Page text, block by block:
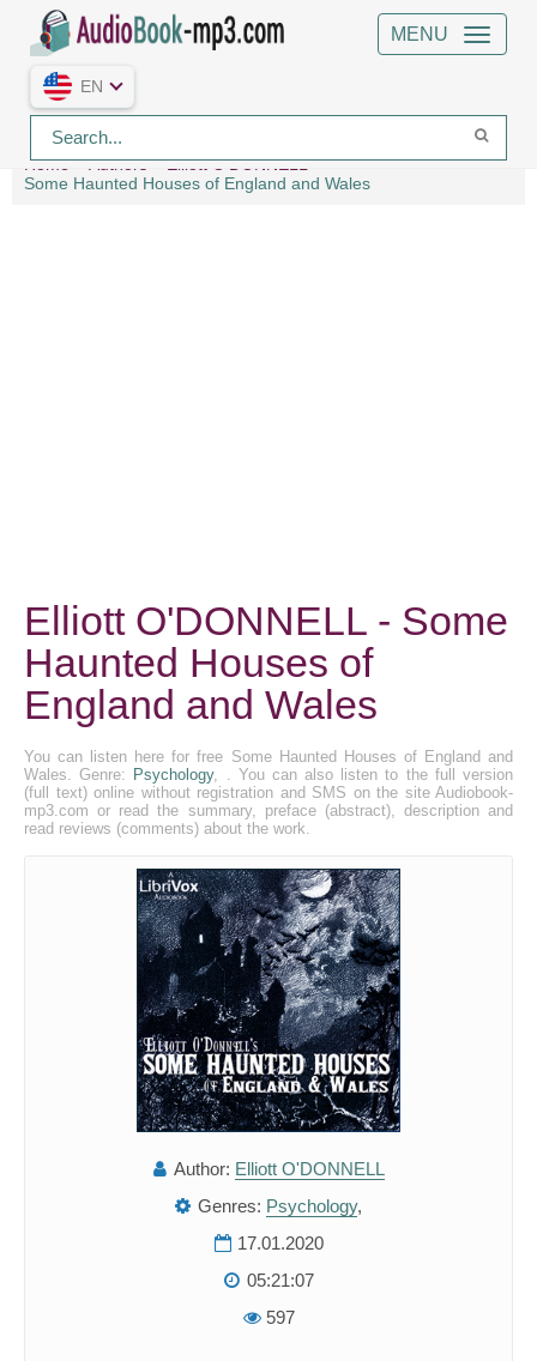
MENU
EN
Home Authors
Elliott O'DONNELL
Some Haunted Houses of England and Wales
Elliott O'DONNELL - Some
Haunted Houses of
England and Wales
You can listen here for free Some Haunted Houses of England and
Wales. Genre: Psychology, . You can also listen to the full version
(full text) online without registration and SMS on the site Audiobook-
mp3.com or read the summary, preface (abstract), description and
read reviews (comments) about the work.
Author: Elliott O'DONNELL
Genres: Psychology,
17.01.2020
05:21:07
597